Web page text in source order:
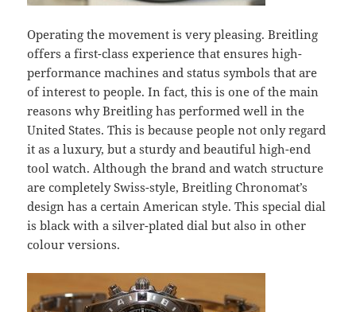
Operating the movement is very pleasing. Breitling
offers a first-class experience that ensures high-
performance machines and status symbols that are
of interest to people. In fact, this is one of the main
reasons why Breitling has performed well in the
United States. This is because people not only regard
it as a luxury, but a sturdy and beautiful high-end
tool watch. Although the brand and watch structure
are completely Swiss-style, Breitling Chronomat’s
design has a certain American style. This special dial
is black with a silver-plated dial but also in other
colour versions.